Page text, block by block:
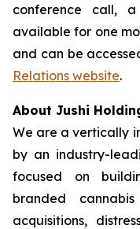
conference call,
available for one
and can be
Relations website.
About Jushi
We are a vertically
by an industry-
focused on
branded
acquisitions,